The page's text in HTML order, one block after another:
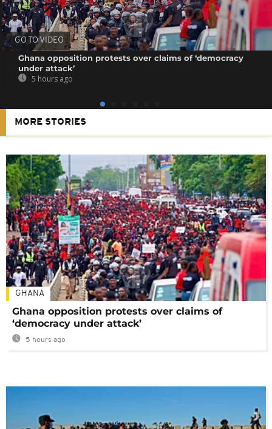
GO TO VIDEO
Ghana opposition protests over claims of ‘democracy
under attack’
5 hours ago
MORE STORIES
GHANA
Ghana opposition protests over claims of
‘democracy under attack’
5 hours ago